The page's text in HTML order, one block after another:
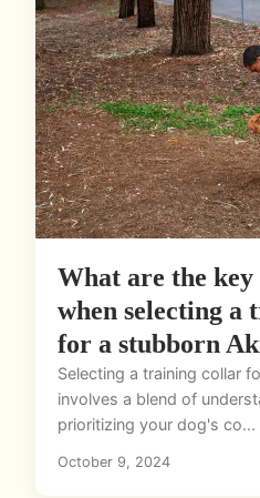
What are the
when selecting
for a stubborn
Selecting a training collar
involves a blend of
prioritizing your dog's co...
October 9, 2024